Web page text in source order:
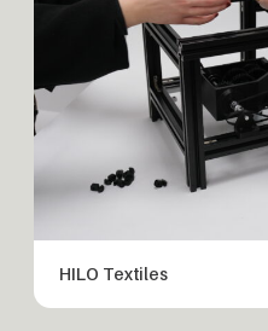
HILO Textiles